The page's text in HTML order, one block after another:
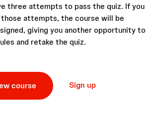
three attempts to pass the quiz. If you
attempts, the course will be
giving you another opportunity to
and retake the quiz.